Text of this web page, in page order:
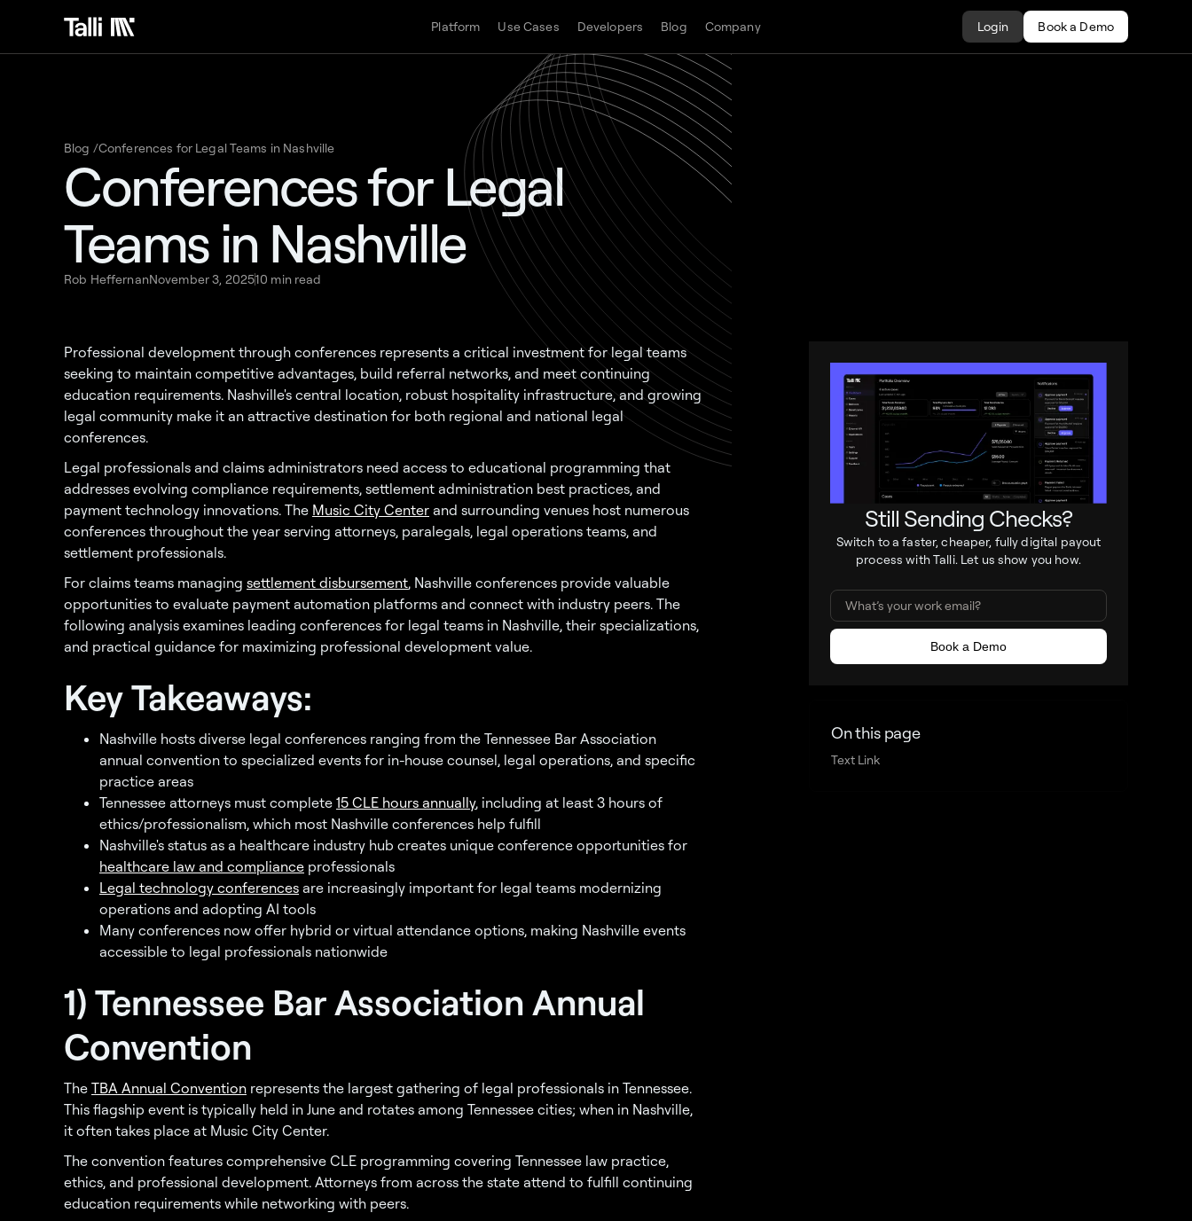
Platform Use Cases Developers Blog Company Login Book a Demo
Blog /Conferences for Legal Teams in Nashville
Conferences for Legal
Teams in Nashville
Rob HeffernanNovember 3, 202510 min read
Professional development through conferences represents a critical investment for legal teams
seeking to maintain competitive advantages, build referral networks, and meet continuing
education requirements. Nashville's central location, robust hospitality infrastructure, and growing
legal community make it an attractive destination for both regional and national legal
conferences.
Legal professionals and claims administrators need access to educational programming that
addresses evolving compliance requirements, settlement administration best practices, and
payment technology innovations. The Music City Center and surrounding venues host numerous
conferences throughout the year serving attorneys, paralegals, legal operations teams, and
settlement professionals.
For claims teams managing settlement disbursement, Nashville conferences provide valuable
opportunities to evaluate payment automation platforms and connect with industry peers. The
following analysis examines leading conferences for legal teams in Nashville, their specializations,
and practical guidance for maximizing professional development value.
Key Takeaways:
Nashville hosts diverse legal conferences ranging from the Tennessee Bar Association
annual convention to specialized events for in-house counsel, legal operations, and specific
practice areas
Tennessee attorneys must complete 15 CLE hours annually, including at least 3 hours of
ethics/professionalism, which most Nashville conferences help fulfill
Nashville's status as a healthcare industry hub creates unique conference opportunities for
healthcare law and compliance professionals
Legal technology conferences are increasingly important for legal teams modernizing
operations and adopting AI tools
Many conferences now offer hybrid or virtual attendance options, making Nashville events
accessible to legal professionals nationwide
1) Tennessee Bar Association Annual
Convention
The TBA Annual Convention represents the largest gathering of legal professionals in Tennessee.
This flagship event is typically held in June and rotates among Tennessee cities; when in Nashville,
it often takes place at Music City Center.
The convention features comprehensive CLE programming covering Tennessee law practice,
ethics, and professional development. Attorneys from across the state attend to fulfill continuing
education requirements while networking with peers.
Still Sending Checks?
Switch to a faster, cheaper, fully digital payout
process with Talli. Let us show you how.
On this page
Text Link